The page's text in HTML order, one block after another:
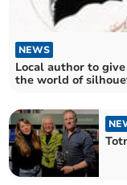
NEWS
Local author to
the world of